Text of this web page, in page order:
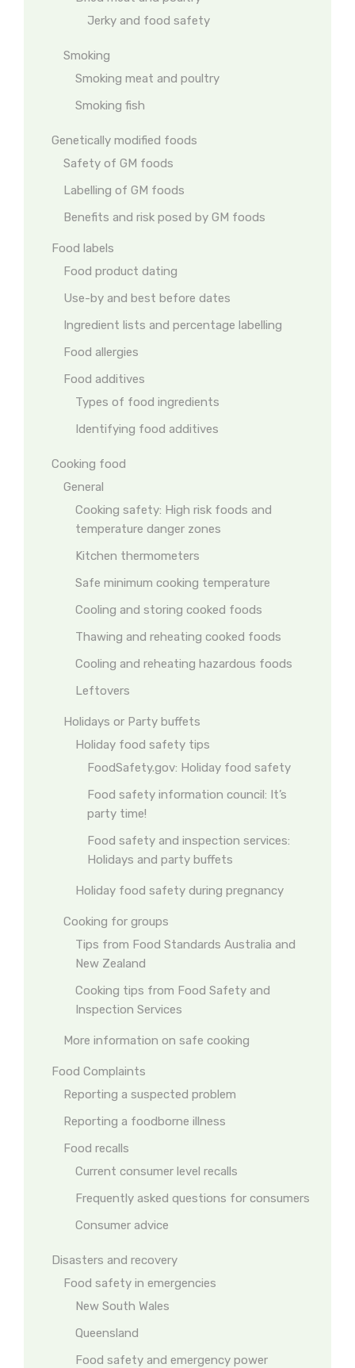
Jerky and food safety
Smoking
Smoking meat and poultry
Smoking fish
Genetically modified foods
Safety of GM foods
Labelling of GM foods
Benefits and risk posed by GM foods
Food labels
Food product dating
Use-by and best before dates
Ingredient lists and percentage labelling
Food allergies
Food additives
Types of food ingredients
Identifying food additives
Cooking food
General
Cooking safety: High risk foods and
temperature danger zones
Kitchen thermometers
Safe minimum cooking temperature
Cooling and storing cooked foods
Thawing and reheating cooked foods
Cooling and reheating hazardous foods
Leftovers
Holidays or Party buffets
Holiday food safety tips
FoodSafety.gov: Holiday food safety
Food safety information council: It’s
party time!
Food safety and inspection services:
Holidays and party buffets
Holiday food safety during pregnancy
Cooking for groups
Tips from Food Standards Australia and
New Zealand
Cooking tips from Food Safety and
Inspection Services
More information on safe cooking
Food Complaints
Reporting a suspected problem
Reporting a foodborne illness
Food recalls
Current consumer level recalls
Frequently asked questions for consumers
Consumer advice
Disasters and recovery
Food safety in emergencies
New South Wales
Queensland
Food safety and emergency power